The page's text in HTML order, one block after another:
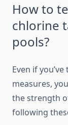
How to
chlorine
pools?
Even if
measures,
the strength
following